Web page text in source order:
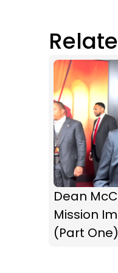
Dean
Mission
(Part One)